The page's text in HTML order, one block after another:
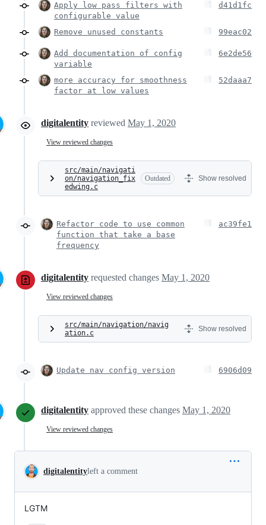
Apply low pass filters with
configurable value
d41d1fc
Remove unused constants 99eac02
Add documentation of config
variable
6e2de56
more accuracy for smoothness
factor at low values
52daaa7
digitalentity reviewed May 1, 2020
View reviewed changes
src/main/navigati
on/navigation_fix
edwing.c
Outdated Show resolved
Refactor code to use common
function that take a base
frequency
ac39fe1
digitalentity requested changes May 1, 2020
View reviewed changes
src/main/navigation/navig
ation.c
Show resolved
Update nav config version 6906d09
digitalentity approved these changes May 1, 2020
View reviewed changes
digitalentityleft a comment
LGTM